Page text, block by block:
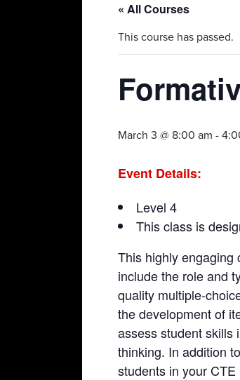
« All Courses
This course has passed.
March 3 @ 8:00 am -
Event Details:
Level 4
This class is
This highly engaging
include the role and
quality multiple-
the development of
assess student skills
thinking. In addition
students in your